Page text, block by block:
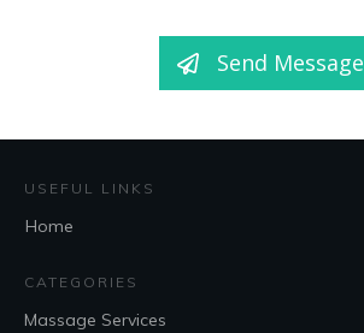
Send Message
USEFUL LINKS
Home
CATEGORIES
Massage Services